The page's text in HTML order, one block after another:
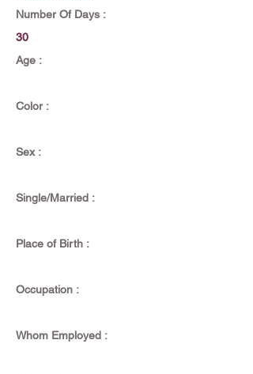
Number Of Days :
30
Age :
Color :
Sex :
Single/Married :
Place of Birth :
Occupation :
Whom Employed :